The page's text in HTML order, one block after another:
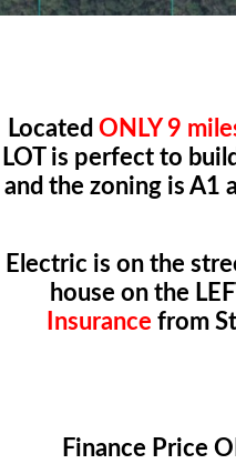
LocatedONLY 9
LOT is perfect to
and the zoning is A1
Electric is on the
house on the
Insurance from
Finance Price